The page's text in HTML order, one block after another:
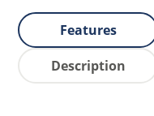
Features
Description